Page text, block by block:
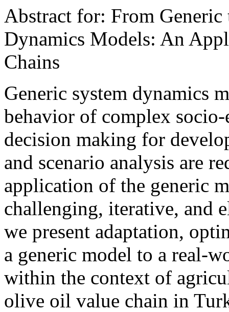
Abstract for: From
Dynamics Models: An
Chains
Generic system dynamics
behavior of complex socio-
decision making for
and scenario analysis are
application of the generic
challenging, iterative, and
we present adaptation,
a generic model to a real-
within the context of
olive oil value chain in